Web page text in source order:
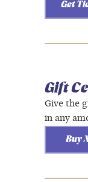
Get
Gift
Give the
in any
Buy